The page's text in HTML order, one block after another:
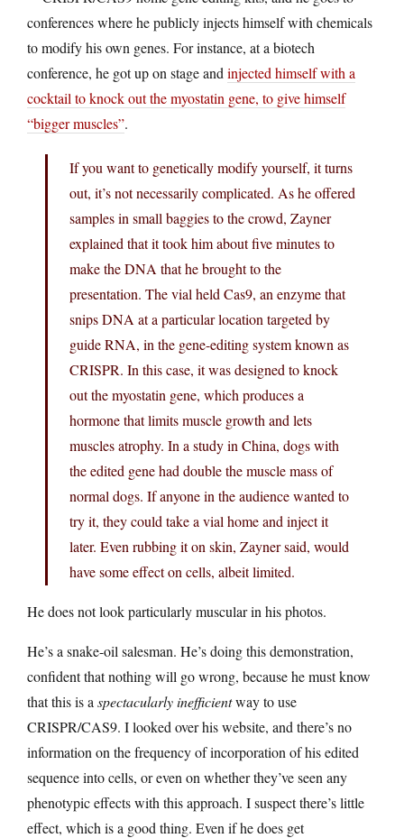
conferences where he publicly injects himself with chemicals
to modify his own genes. For instance, at a biotech
conference, he got up on stage and injected himself with a
cocktail to knock out the myostatin gene, to give himself
“bigger muscles”.
If you want to genetically modify yourself, it turns
out, it’s not necessarily complicated. As he offered
samples in small baggies to the crowd, Zayner
explained that it took him about five minutes to
make the DNA that he brought to the
presentation. The vial held Cas9, an enzyme that
snips DNA at a particular location targeted by
guide RNA, in the gene-editing system known as
CRISPR. In this case, it was designed to knock
out the myostatin gene, which produces a
hormone that limits muscle growth and lets
muscles atrophy. In a study in China, dogs with
the edited gene had double the muscle mass of
normal dogs. If anyone in the audience wanted to
try it, they could take a vial home and inject it
later. Even rubbing it on skin, Zayner said, would
have some effect on cells, albeit limited.
He does not look particularly muscular in his photos.
He’s a snake-oil salesman. He’s doing this demonstration,
confident that nothing will go wrong, because he must know
that this is a spectacularly inefficientway to use
CRISPR/CAS9. I looked over his website, and there’s no
information on the frequency of incorporation of his edited
sequence into cells, or even on whether they’ve seen any
phenotypic effects with this approach. I suspect there’s little
effect, which is a good thing. Even if he does get